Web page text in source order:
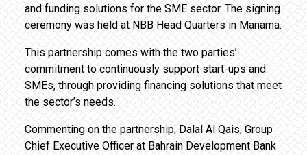
and funding solutions for the SME sector. The signing
ceremony was held at NBB Head Quarters in Manama.
This partnership comes with the two parties’
commitment to continuously support start-ups and
SMEs, through providing financing solutions that meet
the sector’s needs.
Commenting on the partnership, Dalal Al Qais, Group
Chief Executive Officer at Bahrain Development Bank